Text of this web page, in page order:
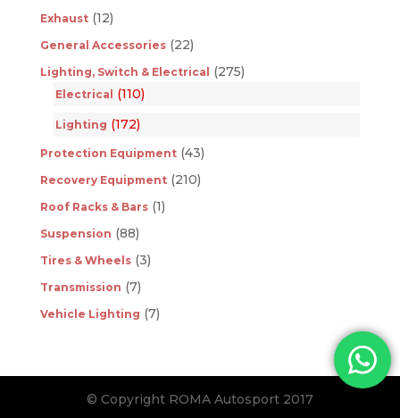
Exhaust (12)
General Accessories (22)
Lighting, Switch & Electrical (275)
Electrical (110)
Lighting (172)
Protection Equipment (43)
Recovery Equipment (210)
Roof Racks & Bars (1)
Suspension (88)
Tires & Wheels (3)
Transmission (7)
Vehicle Lighting (7)
© Copyright ROMA Autosport 2017